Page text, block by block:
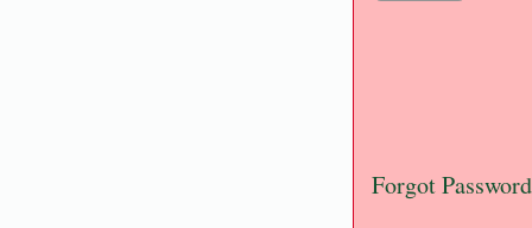
Forgot Password